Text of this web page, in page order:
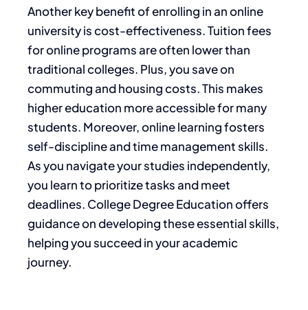
Another key benefit of enrolling in an online
university is cost-effectiveness. Tuition fees
for online programs are often lower than
traditional colleges. Plus, you save on
commuting and housing costs. This makes
higher education more accessible for many
students. Moreover, online learning fosters
self-discipline and time management skills.
As you navigate your studies independently,
you learn to prioritize tasks and meet
deadlines. College Degree Education offers
guidance on developing these essential skills,
helping you succeed in your academic
journey.